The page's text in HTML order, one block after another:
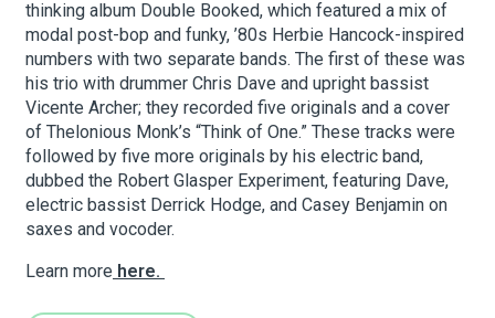
thinking album Double Booked, which featured a mix of
modal post-bop and funky, ’80s Herbie Hancock-inspired
numbers with two separate bands. The first of these was
his trio with drummer Chris Dave and upright bassist
Vicente Archer; they recorded five originals and a cover
of Thelonious Monk’s “Think of One.” These tracks were
followed by five more originals by his electric band,
dubbed the Robert Glasper Experiment, featuring Dave,
electric bassist Derrick Hodge, and Casey Benjamin on
saxes and vocoder.
Learn more here.